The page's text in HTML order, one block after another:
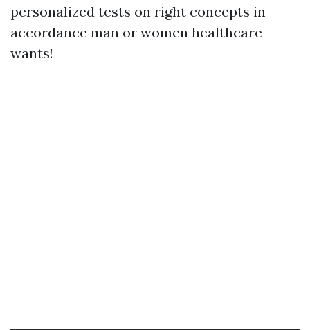
personalized tests on right concepts in
accordance man or women healthcare
wants!